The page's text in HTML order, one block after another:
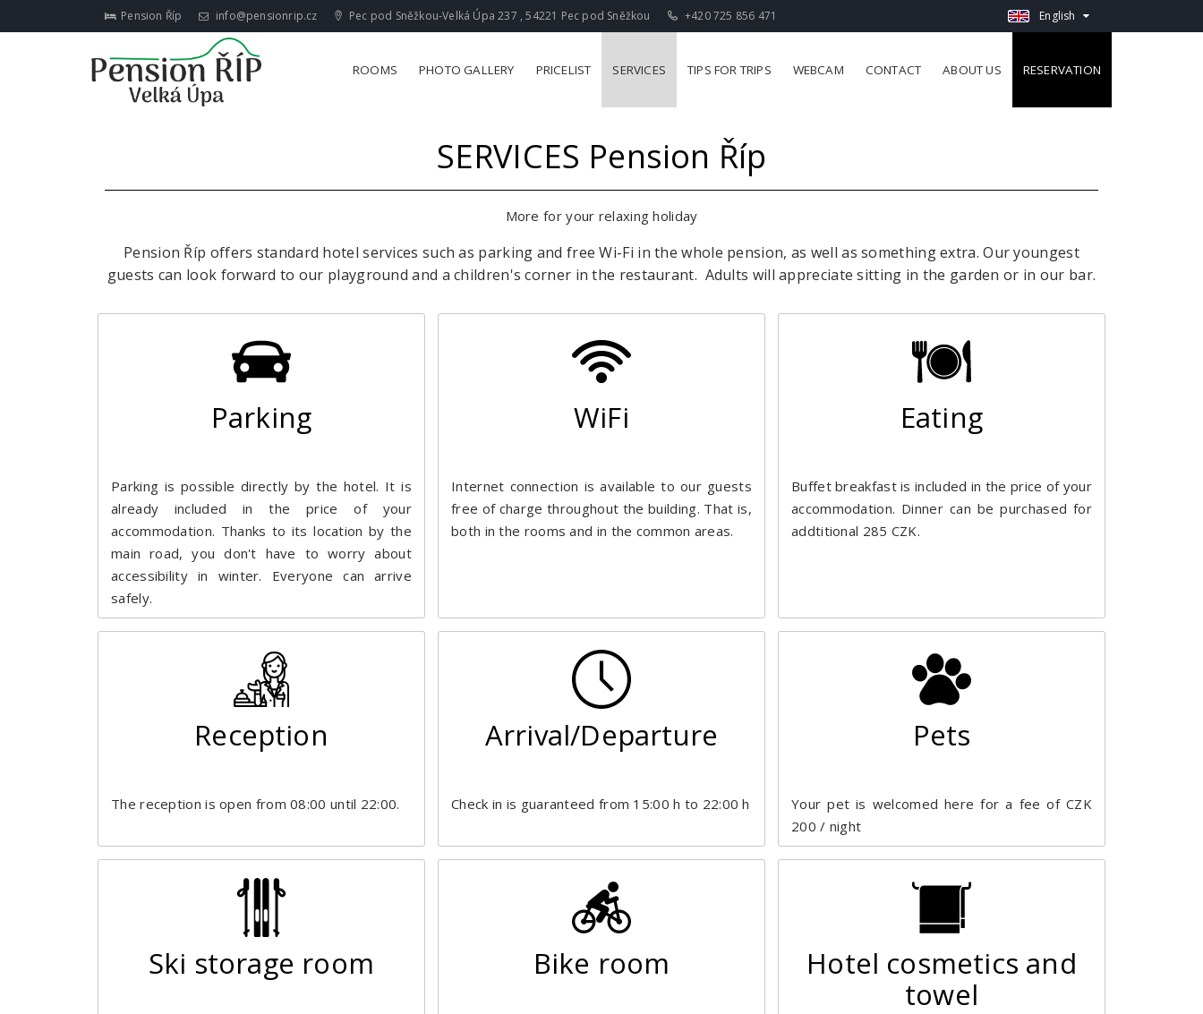
Pension Říp info@pensionrip.cz Pec pod Sněžkou-Velká Úpa 237 , 54221 Pec pod Sněžkou +420 725 856 471 English
ROOMS PHOTO GALLERY PRICELIST SERVICES TIPS FOR TRIPS WEBCAM CONTACT ABOUT US RESERVATION
SERVICES Pension Říp
More for your relaxing holiday
Pension Říp offers standard hotel services such as parking and free Wi-Fi in the whole pension, as well as something extra.Our youngest
guests can look forward to our playground and a children's corner in the restaurant. Adults will appreciate sitting in the garden or in our bar.
Parking
Parking is possible directly by the hotel. It is
already included in the price of your
accommodation. Thanks to its location by the
main road, you don't have to worry about
accessibility in winter. Everyone can arrive
safely.
WiFi
Internet connection is available to our guests
free of charge throughout the building. That is,
both in the rooms and in the common areas.
Eating
Buffet breakfast is included in the price of your
accommodation. Dinner can be purchased for
addtitional 285 CZK.
Reception
The reception is open from 08:00 until 22:00.
Arrival/Departure
Check in is guaranteed from 15:00 h to 22:00 h
Pets
Your pet is welcomed here for a fee of CZK
200 / night
Ski storage room Bike room
Hotel cosmetics and
towel